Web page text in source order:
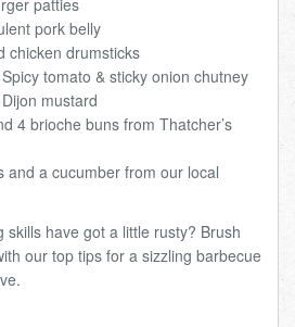
patties
pork belly
chicken drumsticks
tomato & sticky onion chutney
mustard
4 brioche buns from Thatcher’s
and a cucumber from our local
skills have got a little rusty? Brush
our top tips for a sizzling barbecue